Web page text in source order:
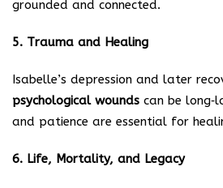
grounded and connected.
5. Trauma and Healing
Isabelle’s depression and later
psychological wounds can be
and patience are essential for
6. Life, Mortality, and Legacy